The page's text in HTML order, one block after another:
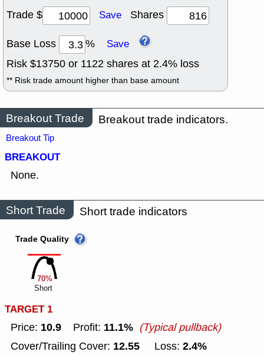
Trade $
Save Shares
Base Loss % Save
Risk $13750 or 1122 shares at 2.4% loss
** Risk trade amount higher than base amount
Breakout Trade Breakout trade indicators.
Breakout Tip
BREAKOUT
None.
Short Trade Short trade indicators
70%
Trade Quality
Short
TARGET 1
Price: 10.9 Profit: 11.1% (Typical pullback)
Cover/Trailing Cover: 12.55 Loss: 2.4%